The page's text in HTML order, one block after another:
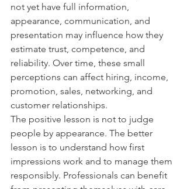
not yet have full information,
appearance, communication, and
presentation may influence how they
estimate trust, competence, and
reliability. Over time, these small
perceptions can affect hiring, income,
promotion, sales, networking, and
customer relationships.
The positive lesson is not to judge
people by appearance. The better
lesson is to understand how first
impressions work and to manage them
responsibly. Professionals can benefit